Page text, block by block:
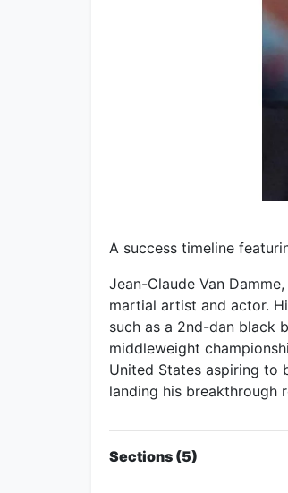
A success timeline
Jean-Claude Van
martial artist and actor.
such as a 2nd-dan black
middleweight
United States aspiring to
landing his breakthrough
Sections (5)